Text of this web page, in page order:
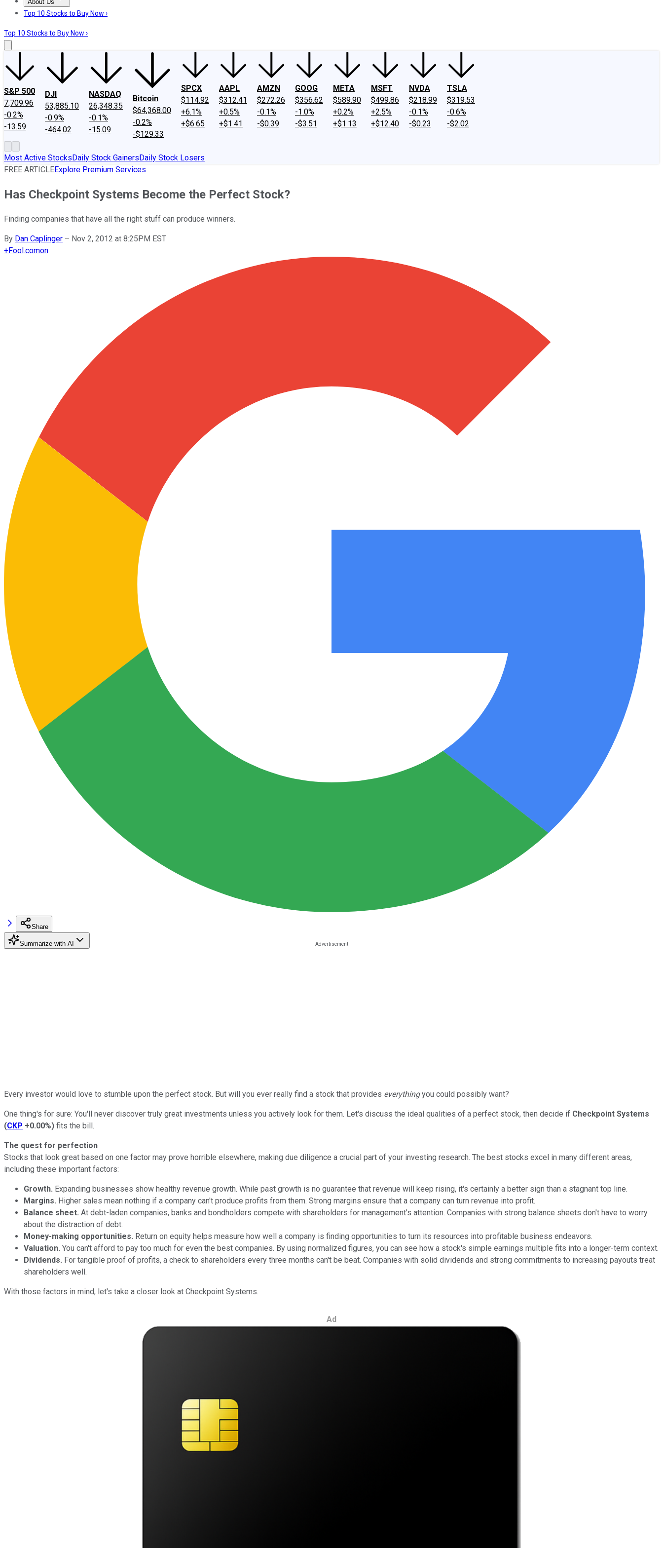
About Us
About UsContact UsInvesting Philosophy
Top 10 Stocks to Buy Now ›
Top 10 Stocks to Buy Now ›
S&P 500
7,709.96
-0.2%
-13.59
DJI
53,885.10
-0.9%
-464.02
NASDAQ
26,348.35
-0.1%
-15.09
Bitcoin
$64,368.00
-0.2%
-$129.33
SPCX
$114.92
+6.1%
+$6.65
AAPL
$312.41
+0.5%
+$1.41
AMZN
$272.26
-0.1%
-$0.39
GOOG
$356.62
-1.0%
-$3.51
META
$589.90
+0.2%
+$1.13
MSFT
$499.86
+2.5%
+$12.40
NVDA
$218.99
-0.1%
-$0.23
TSLA
$319.53
-0.6%
-$2.02
Most Active StocksDaily Stock GainersDaily Stock Losers
FREE ARTICLEExplore Premium Services
Has Checkpoint Systems Become the Perfect Stock?
Finding companies that have all the right stuff can produce winners.
By Dan Caplinger – Nov 2, 2012 at 8:25PM EST
+Fool.comon
Share
Summarize with AI
Every investor would love to stumble upon the perfect stock. But will you ever really find a stock that provides everythingyou could possibly want?
One thing's for sure: You'll never discover truly great investments unless you actively look for them. Let's discuss the ideal qualities of a perfect stock, then decide if Checkpoint Systems
(CKP +0.00%) fits the bill.
The quest for perfection
Stocks that look great based on one factor may prove horrible elsewhere, making due diligence a crucial part of your investing research. The best stocks excel in many different areas,
including these important factors:
Growth. Expanding businesses show healthy revenue growth. While past growth is no guarantee that revenue will keep rising, it's certainly a better sign than a stagnant top line.
Margins. Higher sales mean nothing if a company can't produce profits from them. Strong margins ensure that a company can turn revenue into profit.
Balance sheet. At debt-laden companies, banks and bondholders compete with shareholders for management's attention. Companies with strong balance sheets don't have to worry
about the distraction of debt.
Money-making opportunities. Return on equity helps measure how well a company is finding opportunities to turn its resources into profitable business endeavors.
Valuation. You can't afford to pay too much for even the best companies. By using normalized figures, you can see how a stock's simple earnings multiple fits into a longer-term context.
Dividends. For tangible proof of profits, a check to shareholders every three months can't be beat. Companies with solid dividends and strong commitments to increasing payouts treat
shareholders well.
With those factors in mind, let's take a closer look at Checkpoint Systems.
Ad